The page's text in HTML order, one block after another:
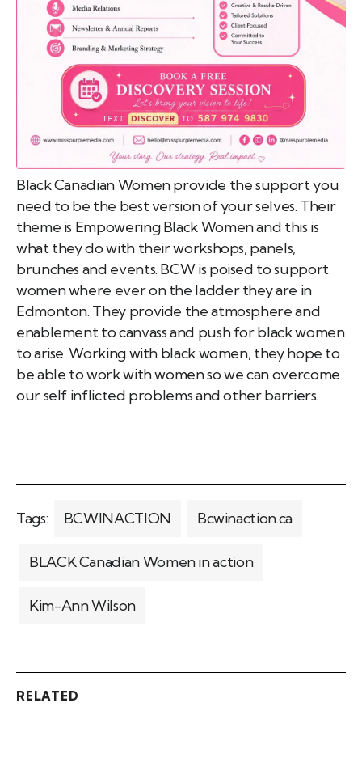
Black Canadian Women provide the support you
need to be the best version of your selves. Their
theme is Empowering Black Women and this is
what they do with their workshops, panels,
brunches and events. BCW is poised to support
women where ever on the ladder they are in
Edmonton. They provide the atmosphere and
enablement to canvass and push for black women
to arise. Working with black women, they hope to
be able to work with women so we can overcome
our self inflicted problems and other barriers.
Tags: BCWINACTION Bcwinaction.ca
BLACK Canadian Women in action
Kim-Ann Wilson
RELATED